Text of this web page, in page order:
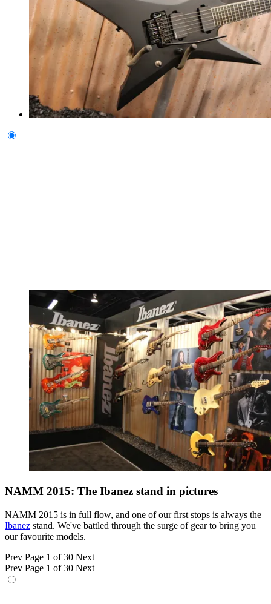
NAMM 2015: The Ibanez stand in pictures
NAMM 2015 is in full flow, and one of our first stops is always the
Ibanez stand. We've battled through the surge of gear to bring you
our favourite models.
Prev Page 1 of 30 Next
Prev Page 1 of 30 Next